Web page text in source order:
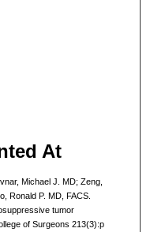
At
Michael J. MD; Zeng,
Ronald P. MD, FACS.
tumor
of Surgeons 213(3):p